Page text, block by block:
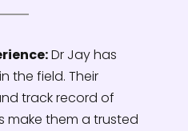
Dr Jay has
the field. Their
track record of
make them a trusted